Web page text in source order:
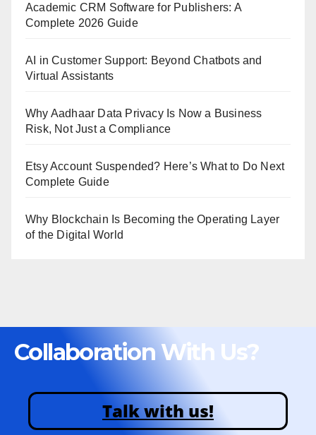
Academic CRM Software for Publishers: A
Complete 2026 Guide
AI in Customer Support: Beyond Chatbots and
Virtual Assistants
Why Aadhaar Data Privacy Is Now a Business
Risk, Not Just a Compliance
Etsy Account Suspended? Here’s What to Do Next
Complete Guide
Why Blockchain Is Becoming the Operating Layer
of the Digital World
Collaboration With Us?
Talk with us!